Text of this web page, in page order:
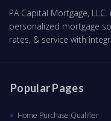
PA Capital Mortgage,
personalized mortgage
rates, & service with
Popular Pages
Home Purchase Qualifier